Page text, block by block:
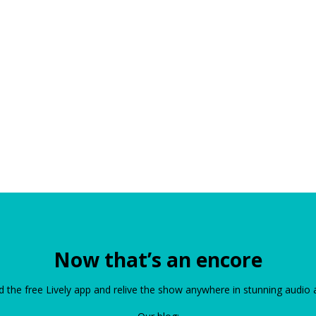
Now that’s an encore
the free Lively app and relive the show anywhere in stunning audio